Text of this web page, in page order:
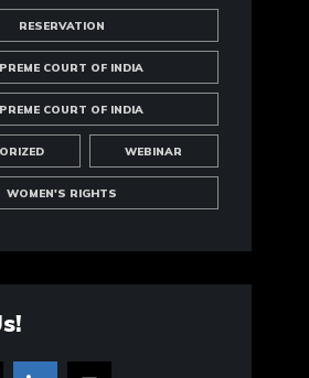
RESERVATION
COURT OF INDIA
COURT OF INDIA
WEBINAR
WOMEN'S RIGHTS